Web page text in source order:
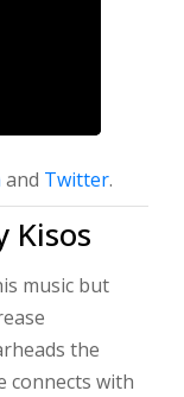
and Twitter.
Kisos
music but
the
connects with